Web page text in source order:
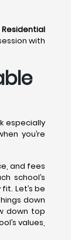
Residential
with
especially
you’re
and fees
school’s
Let’s be
down
down top
values,